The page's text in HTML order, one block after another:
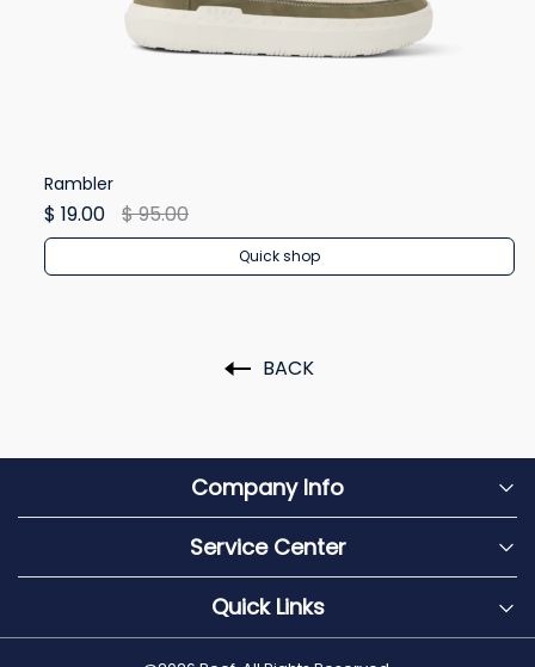
Rambler
$ 19.00 $ 95.00
Quick shop
BACK
Company Info
Service Center
Quick Links